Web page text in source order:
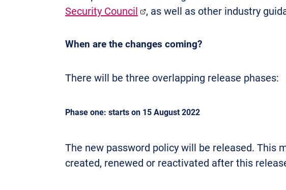
Security Council
, as well as other industry
When are the changes coming?
There will be three overlapping release phases:
Phase one: starts on 15 August 2022
The new password policy will be released. This
created, renewed or reactivated after this